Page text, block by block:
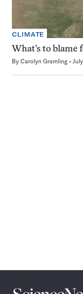
CLIMATE
What’s to blame
By Carolyn Gramling
Science